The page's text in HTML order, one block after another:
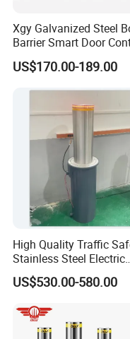
Xgy Galvanized Steel
Barrier Smart Door
Access System Entry
Mechanism RFID High
Toll
US$170.00-189.00
High Quality Traffic
Stainless Steel Electric
Retractable Hydraulic
Bollard Retractable
US$530.00-580.00